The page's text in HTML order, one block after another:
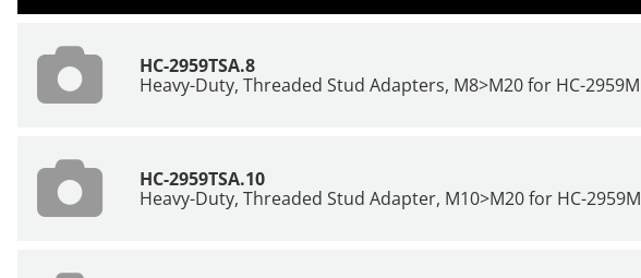
HC-2959TSA.8
Heavy-Duty, Threaded Stud Adapters, M8>M20 for HC-2959M
HC-2959TSA.10
Heavy-Duty, Threaded Stud Adapter, M10>M20 for HC-2959M